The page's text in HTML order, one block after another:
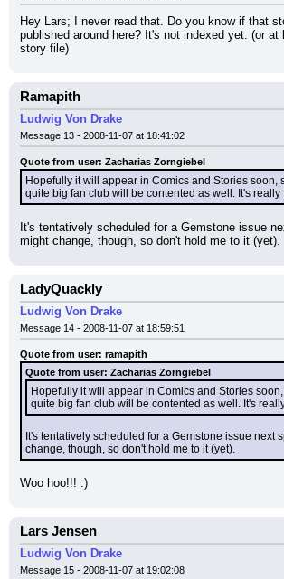
Hey Lars; I never read that. Do you know if that
published around here? It's not indexed yet. (or
story file)
Ramapith
Ludwig Von Drake
Message 13 - 2008-11-07 at 18:41:02
Quote from user: Zacharias Zorngiebel
Hopefully it will appear in Comics and Stories soon,
quite big fan club will be contented as well. It's really
It's tentatively scheduled for a Gemstone issue
might change, though, so don't hold me to it (yet).
LadyQuackly
Ludwig Von Drake
Message 14 - 2008-11-07 at 18:59:51
Quote from user: ramapith
Quote from user: Zacharias Zorngiebel
Hopefully it will appear in Comics and Stories
quite big fan club will be contented as well. It's
It's tentatively scheduled for a Gemstone issue next
change, though, so don't hold me to it (yet).
Woo hoo!!! :)
Lars Jensen
Ludwig Von Drake
Message 15 - 2008-11-07 at 19:02:08